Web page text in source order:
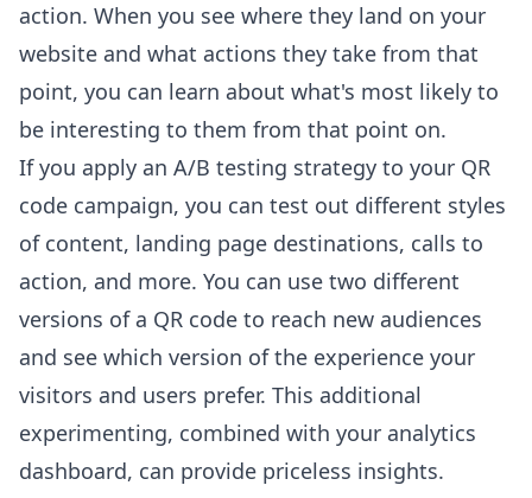
action. When you see where they land on your
website and what actions they take from that
point, you can learn about what's most likely to
be interesting to them from that point on.
If you apply an A/B testing strategy to your QR
code campaign, you can test out different styles
of content, landing page destinations, calls to
action, and more. You can use two different
versions of a QR code to reach new audiences
and see which version of the experience your
visitors and users prefer. This additional
experimenting, combined with your analytics
dashboard, can provide priceless insights.